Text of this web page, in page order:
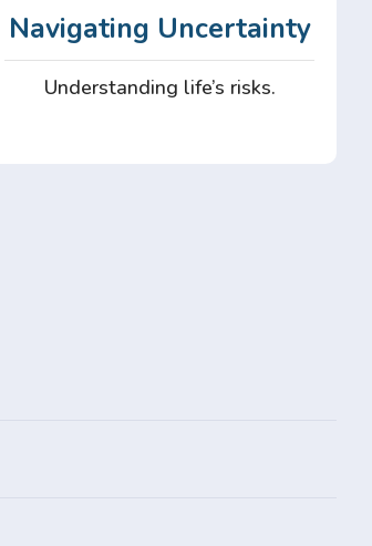
Navigating Uncertainty
Understanding life’s risks.